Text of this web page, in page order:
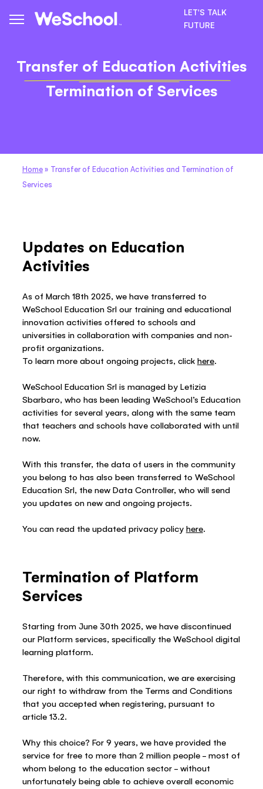
LET'S TALK
FUTURE
Transfer of Education Activities
Termination of Services
Home» Transfer of Education Activities and Termination of
Services
Updates on Education
Activities
As of March 18th 2025, we have transferred to
WeSchool Education Srl our training and educational
innovation activities offered to schools and
universities in collaboration with companies and non-
profit organizations.
To learn more about ongoing projects, click here.
WeSchool Education Srl is managed by Letizia
Sbarbaro, who has been leading WeSchool’s Education
activities for several years, along with the same team
that teachers and schools have collaborated with until
now.
With this transfer, the data of users in the community
you belong to has also been transferred to WeSchool
Education Srl, the new Data Controller, who will send
you updates on new and ongoing projects.
You can read the updated privacy policy here.
Termination of Platform
Services
Starting from June 30th 2025, we have discontinued
our Platform services, specifically the WeSchool digital
learning platform.
Therefore, with this communication, we are exercising
our right to withdraw from the Terms and Conditions
that you accepted when registering, pursuant to
article 13.2.
Why this choice? For 9 years, we have provided the
service for free to more than 2 million people – most of
whom belong to the education sector – without
unfortunately being able to achieve overall economic